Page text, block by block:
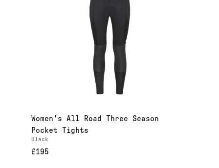
Women's All Road Three Season
Pocket Tights
Black
£195